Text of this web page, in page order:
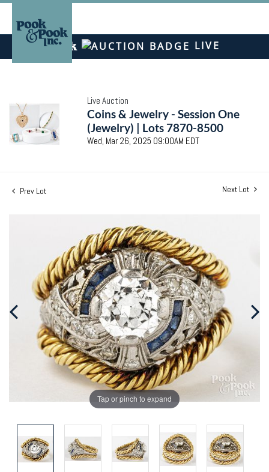
LIVE
Live Auction
Coins & Jewelry - Session One
(Jewelry) | Lots 7870-8500
Wed, Mar 26, 2025 09:00AM EDT
Prev Lot Next Lot
Tap or pinch to expand